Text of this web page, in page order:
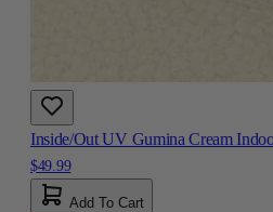
Inside/Out UV Gumina Cream
$49.99
Add To Cart